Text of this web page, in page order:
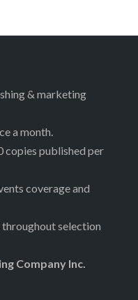
& marketing
a month.
copies published per
coverage and
selection
Company Inc.